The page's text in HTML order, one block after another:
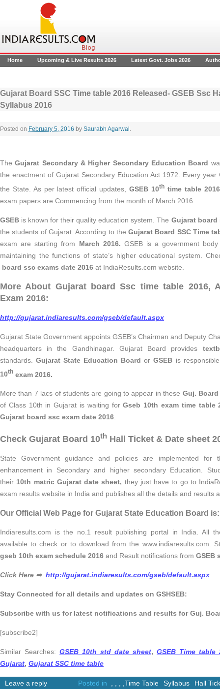
Home Upcoming & Live Results 2026 Latest Govt. Jobs 2026
Gujarat Board SSC Time table 2016 Released- GSEB Ssc
Syllabus 2016
Posted on February 5, 2016 by Saurabh Agarwal .
TheGujarat Secondary & Higher Secondary Education Board
the enactment of Gujarat Secondary Education Act 1972. Every
the State. As per latest official updates,GSEB 10th time table 2016
exam papers are Commencing from the month of March 2016.
GSEB is known for their quality education system. The Gujarat board
the students of Gujarat. According to theGujarat Board SSC Time
exam are starting from March 2016. GSEB is a government
maintaining the functions of state’s higher educational system.
board ssc exams date 2016 at IndiaResults.com website.
More About Gujarat board Ssc time table 2016,
Exam 2016:
http://gujarat.indiaresults.com/gseb/default.aspx
Gujarat State Government appoints GSEB’s Chairman and Deputy
headquarters in the Gandhinagar. Gujarat Board provides
standards.
Gujarat State Education Board orGSEB is
10th exam 2016.
More than 7 lacs of students are going to appear in these Guj. Board
of Class 10th in Gujarat is waiting forGseb 10th exam time table
Gujarat board ssc exam date 2016.
Check Gujarat Board 10th Hall Ticket & Date sheet
State Government guidance and policies are implemented for
enhancement in Secondary and higher secondary Education.
their 10th matric Gujarat date sheet, they just have to go to
exam results website in India and publishes all the details and results
Our Official Web Page for Gujarat State Education Board is:
Indiaresults.com is the no.1 result publishing portal in India. All
available to check or to download from the www.indiaresults.com.
gseb 10th exam schedule 2016 and Result notifications from GSEB
Click Here ➡ http://gujarat.indiaresults.com/gseb/default.aspx
Stay Connected for all details and updates on GSHSEB:
Subscribe with us for latest notifications and results for Guj.
[subscribe2]
Similar Searches: GSEB 10th std date sheet, GSEB Time table
Gujarat, Gujarat SSC time table
Leave a reply Posted in , , Hall
, Syllabus
,Time Table